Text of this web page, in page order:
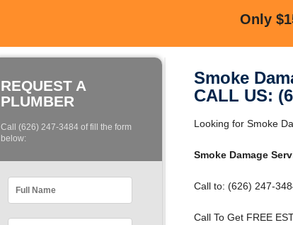
Only
REQUEST A
PLUMBER
Call (626) 247-3484 of fill the form
below:
Smoke
CALL US:
Looking for Smoke
Smoke Damage
Call to: (626) 247-
Call To Get FREE